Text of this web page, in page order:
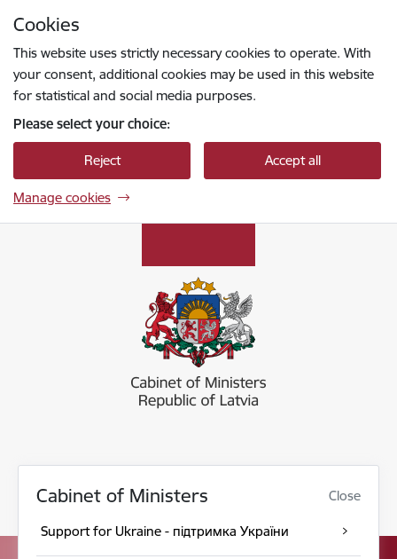
Cookies
This website uses strictly necessary cookies to operate. With
your consent, additional cookies may be used in this website
for statistical and social media purposes.
Please select your choice:
Reject Accept all
Manage cookies
Cabinet of Ministers Close
Support for Ukraine - підтримка України